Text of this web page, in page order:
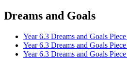
Dreams and Goals
Year 6.3 Dreams and Goals
Year 6.3 Dreams and Goals
Year 6.3 Dreams and Goals